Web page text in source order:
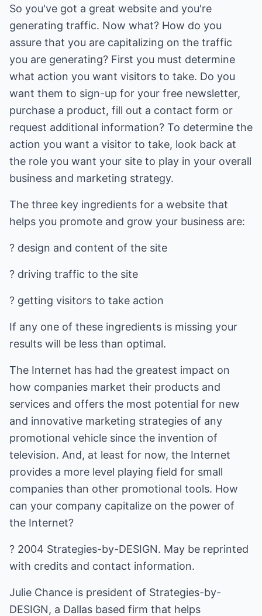
So you've got a great website and you're
generating traffic. Now what? How do you
assure that you are capitalizing on the traffic
you are generating? First you must determine
what action you want visitors to take. Do you
want them to sign-up for your free newsletter,
purchase a product, fill out a contact form or
request additional information? To determine the
action you want a visitor to take, look back at
the role you want your site to play in your overall
business and marketing strategy.
The three key ingredients for a website that
helps you promote and grow your business are:
? design and content of the site
? driving traffic to the site
? getting visitors to take action
If any one of these ingredients is missing your
results will be less than optimal.
The Internet has had the greatest impact on
how companies market their products and
services and offers the most potential for new
and innovative marketing strategies of any
promotional vehicle since the invention of
television. And, at least for now, the Internet
provides a more level playing field for small
companies than other promotional tools. How
can your company capitalize on the power of
the Internet?
? 2004 Strategies-by-DESIGN. May be reprinted
with credits and contact information.
Julie Chance is president of Strategies-by-
DESIGN, a Dallas based firm that helps